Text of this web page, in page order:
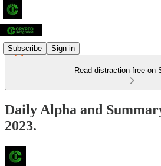
Subscribe Sign in
Read distraction-free on
Daily Alpha and
2023.